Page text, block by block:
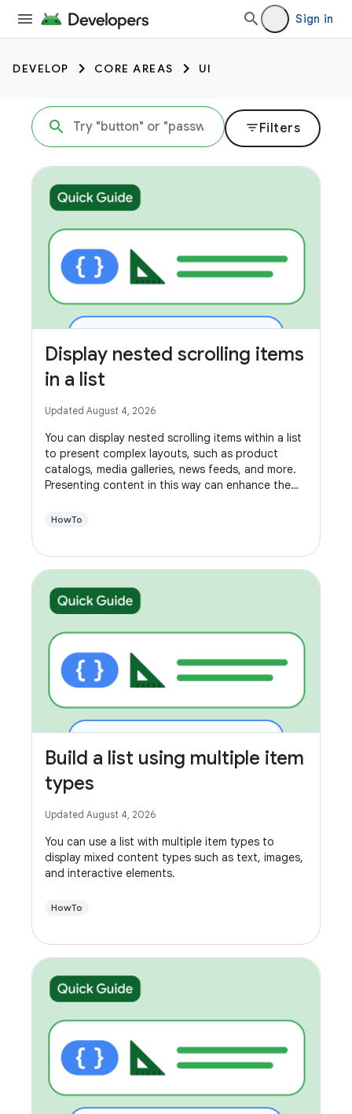
Sign in
DEVELOP CORE AREAS UI
filter_listFilters
Display nested scrolling items
in a list
Updated August 4, 2026
You can display nested scrolling items within a list
to present complex layouts, such as product
catalogs, media galleries, news feeds, and more.
Presenting content in this way can enhance the
navigate.
HowTo
Build a list using multiple item
types
Updated August 4, 2026
You can use a list with multiple item types to
display mixed content types such as text, images,
and interactive elements.
HowTo